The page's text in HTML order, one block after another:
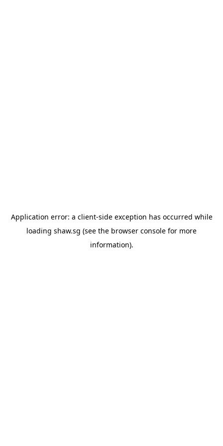
Application error: a client-side exception has occurred while
loading shaw.sg (see the browser console for more
information).